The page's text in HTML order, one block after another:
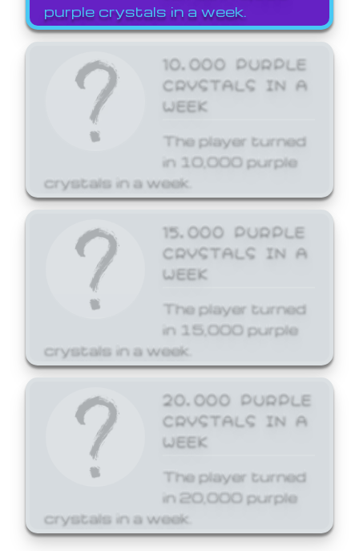
purple crystals in a week.
10,000 PURPLE
CRYSTALS IN A
WEEK
The player turned
in 10,000 purple
crystals in a week.
15,000 PURPLE
CRYSTALS IN A
WEEK
The player turned
in 15,000 purple
crystals in a week.
20,000 PURPLE
CRYSTALS IN A
WEEK
The player turned
in 20,000 purple
crystals in a week.